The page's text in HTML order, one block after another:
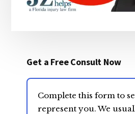
Get a Free Consult Now
Complete this form to
represent you. We